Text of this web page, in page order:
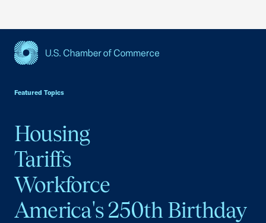
Featured Topics
Housing
Tariffs
Workforce
America's 250th Birthday